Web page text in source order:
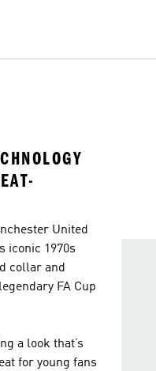
United
iconic 1970s
collar and
FA Cup
a look that’s
for young fans